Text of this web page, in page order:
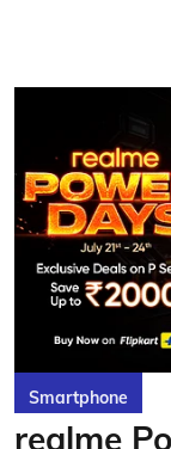
Smartphone
realme